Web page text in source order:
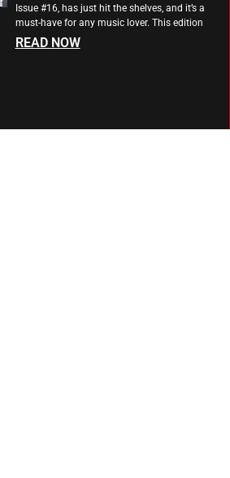
Issue #16, has just hit the shelves, and it’s a
must-have for any music lover. This edition
READ NOW